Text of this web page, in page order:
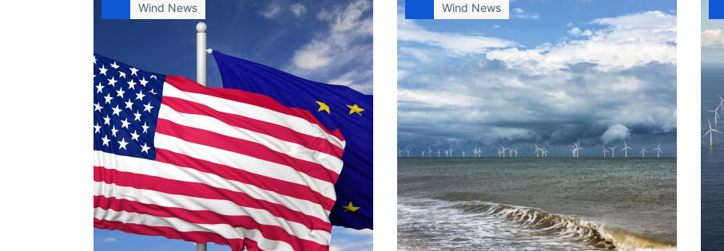
Wind News Wind News